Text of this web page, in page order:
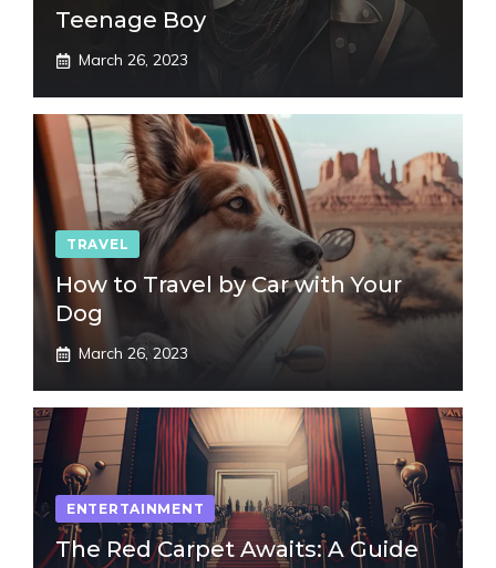
Teenage Boy
March 26, 2023
TRAVEL
How to Travel by Car with Your
Dog
March 26, 2023
ENTERTAINMENT
The Red Carpet Awaits: A Guide